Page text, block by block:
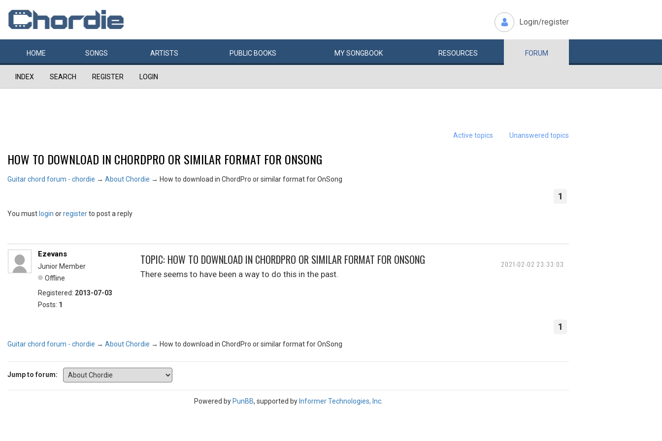
Login/register
HOME SONGS ARTISTS PUBLIC BOOKS MYSONGBOOK RESOURCES FORUM
INDEX SEARCH REGISTER LOGIN
Active topics Unanswered topics
HOW TO DOWNLOAD IN CHORDPRO OR SIMILAR FORMAT FOR ONSONG
Guitar chord forum - chordie → About Chordie → How to download in ChordPro or similar format for OnSong
1
You must login orregisterto post a reply
2021-02-02 23:33:03
Ezevans
Junior Member
Offline
Registered: 2013-07-03
Posts: 1
TOPIC: HOW TO DOWNLOAD IN CHORDPRO OR SIMILAR FORMAT FOR ONSONG
There seems to have been a way to do this in the past.
1
Guitar chord forum - chordie → About Chordie → How to download in ChordPro or similar format for OnSong
Jump to forum:
Powered by PunBB, supported by Informer Technologies, Inc.